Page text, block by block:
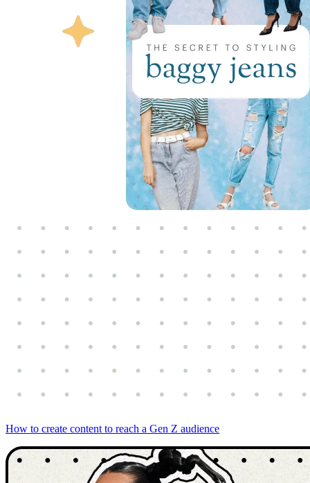
How to create content to reach a Gen Z audience